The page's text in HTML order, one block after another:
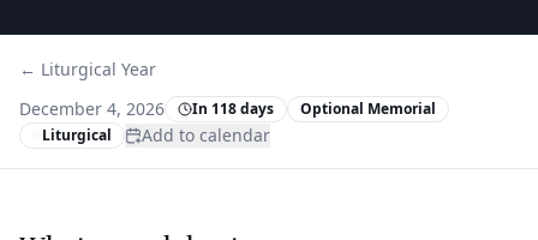
← Liturgical Year
December 4, 2026
In 118 days
Optional Memorial
Liturgical
Add to calendar